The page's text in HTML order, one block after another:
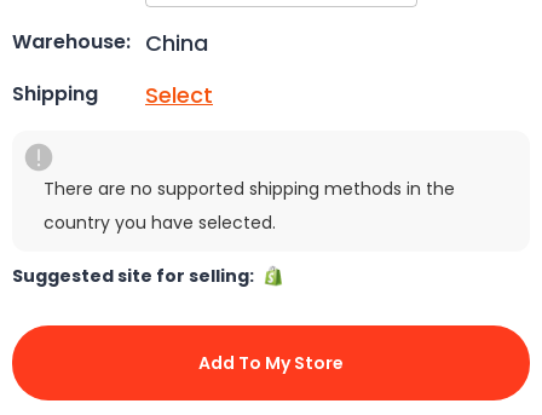
Warehouse: China
Shipping Select
There are no supported shipping methods in the
country you have selected.
Suggested site for selling:
Add To My Store